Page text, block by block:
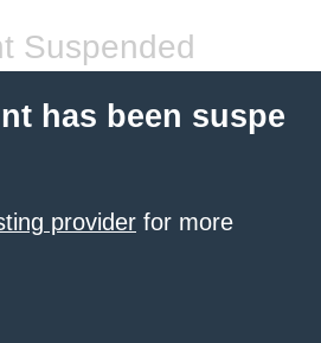
Suspended
has been suspe
provider for more